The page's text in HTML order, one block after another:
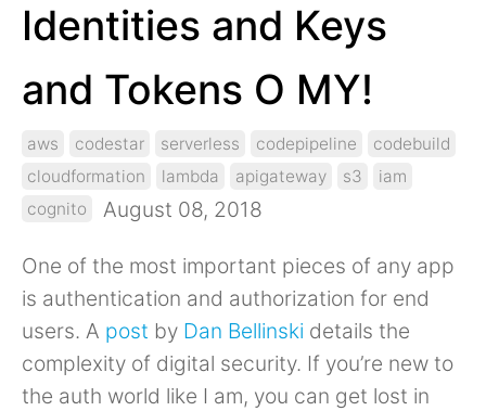
Identities and Keys
and Tokens O MY!
aws codestar serverless codepipeline
codebuild
cloudformation
lambda apigateway s3
iam
cognito
August 08, 2018
One of the most important pieces of any app
is authentication and authorization for end
users. A post by Dan Bellinski details the
complexity of digital security. If you’re new to
the auth world like I am, you can get lost in